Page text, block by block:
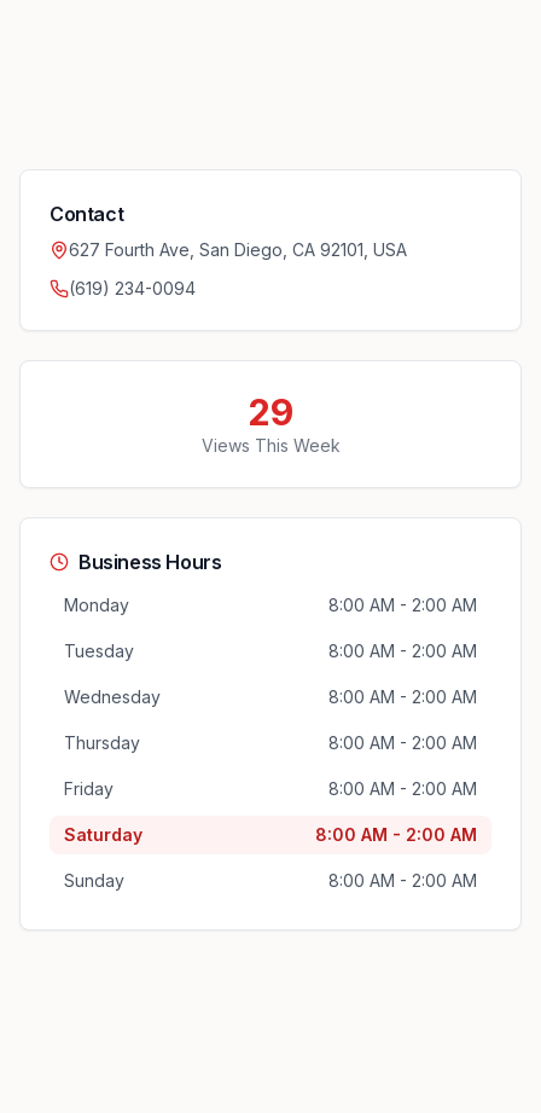
Contact
627 Fourth Ave, San Diego, CA 92101, USA
(619) 234-0094
29
Views This Week
Business Hours
Monday 8:00 AM - 2:00 AM
Tuesday 8:00 AM - 2:00 AM
Wednesday 8:00 AM - 2:00 AM
Thursday 8:00 AM - 2:00 AM
Friday 8:00 AM - 2:00 AM
Saturday 8:00 AM - 2:00 AM
Sunday 8:00 AM - 2:00 AM